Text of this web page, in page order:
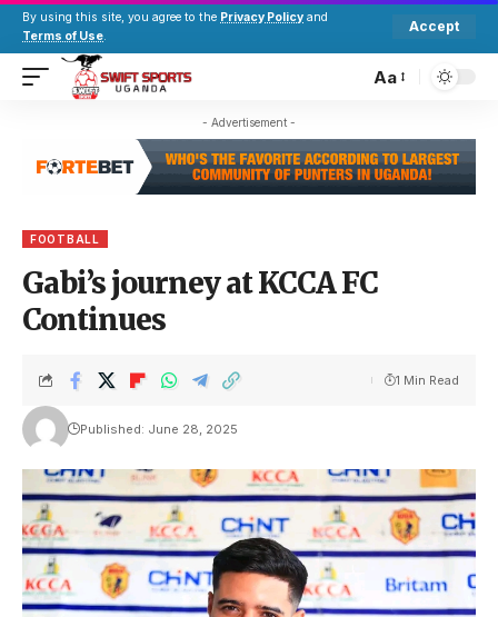
By using this site, you agree to the Privacy Policy and
Terms of Use.
Accept
Aa
- Advertisement -
FOOTBALL
Gabi’s journey at KCCA FC
Continues
Published: June 28, 2025
1 Min Read